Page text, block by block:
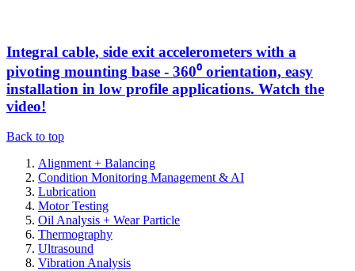
Integral cable, side exit accelerometers with a
pivoting mounting base - 360⁰ orientation, easy
installation in low profile applications. Watch the
video!
Back to top
Alignment + Balancing
Condition Monitoring Management & AI
Lubrication
Motor Testing
Oil Analysis + Wear Particle
Thermography
Ultrasound
Vibration Analysis